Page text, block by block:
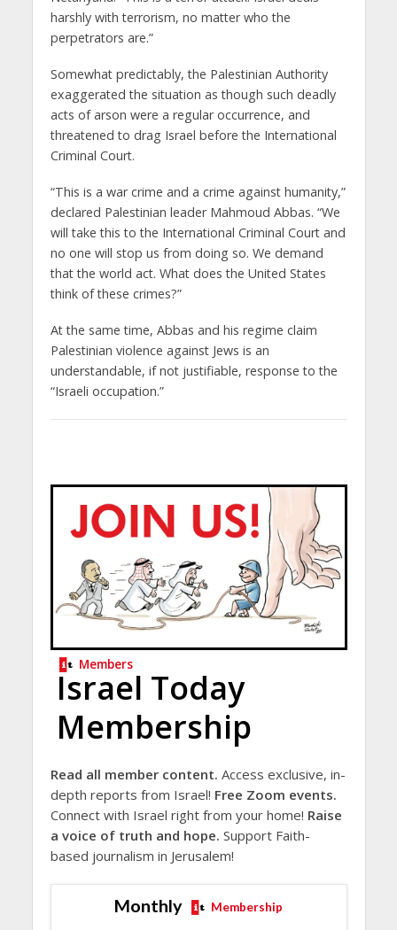
harshly with terrorism, no matter who the
perpetrators are.”
Somewhat predictably, the Palestinian Authority
exaggerated the situation as though such deadly
acts of arson were a regular occurrence, and
threatened to drag Israel before the International
Criminal Court.
“This is a war crime and a crime against humanity,”
declared Palestinian leader Mahmoud Abbas. “We
will take this to the International Criminal Court and
no one will stop us from doing so. We demand
that the world act. What does the United States
think of these crimes?”
At the same time, Abbas and his regime claim
Palestinian violence against Jews is an
understandable, if not justifiable, response to the
“Israeli occupation.”
Members
Israel Today
Membership
Read all member content. Access exclusive, in-
depth reports from Israel! Free Zoom events.
Connect with Israel right from your home! Raise
a voice of truth and hope. Support Faith-
based journalism in Jerusalem!
Monthly Membership